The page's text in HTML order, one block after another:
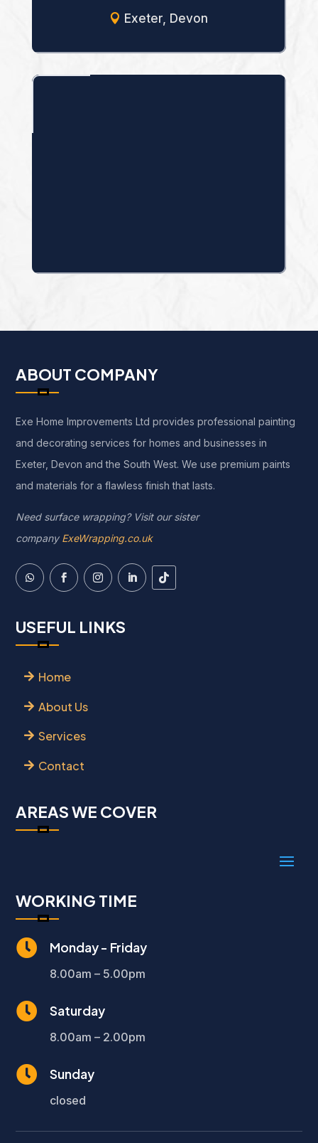
Exeter, Devon
ABOUT COMPANY
Exe Home Improvements Ltd provides professional painting
and decorating services for homes and businesses in
Exeter, Devon and the South West. We use premium paints
and materials for a flawless finish that lasts.
Need surface wrapping? Visit our sister
company ExeWrapping.co.uk
USEFUL LINKS
Home
About Us
Services
Contact
AREAS WE COVER
WORKING TIME
 Monday - Friday
8.00am – 5.00pm
 Saturday
8.00am – 2.00pm
 Sunday
closed